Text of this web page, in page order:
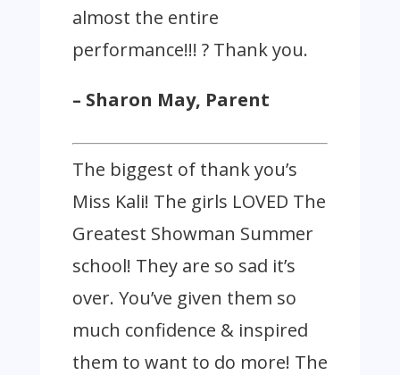
almost the entire
performance!!! ? Thank you.
– Sharon May, Parent
The biggest of thank you’s
Miss Kali! The girls LOVED The
Greatest Showman Summer
school! They are so sad it’s
over. You’ve given them so
much confidence & inspired
them to want to do more! The